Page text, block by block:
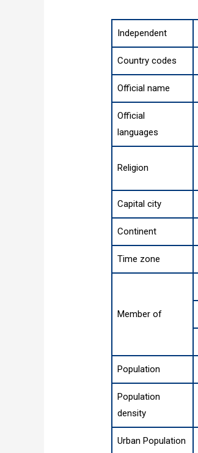
Independent
Country codes
Official name
Official
languages
Religion
Capital city
Continent
Time zone
Member of
Population
Population
density
Urban Population